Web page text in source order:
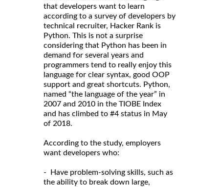
that developers want to learn
according to a survey of developers by
technical recruiter, Hacker Rank is
Python. This is not a surprise
considering that Python has been in
demand for several years and
programmers tend to really enjoy this
language for clear syntax, good OOP
support and great shortcuts. Python,
named “the language of the year” in
2007 and 2010 in the TIOBE Index
and has climbed to #4 status in May
of 2018.
According to the study, employers
want developers who:
- Have problem-solving skills, such as
the ability to break down large,